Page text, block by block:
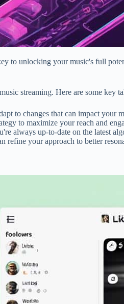
to unlocking your music's full
streaming. Here are some key
to changes that can impact your
to maximize your reach and
always up-to-date on the latest
refine your approach to better